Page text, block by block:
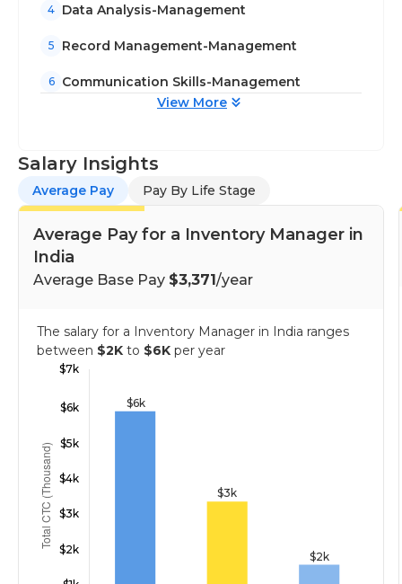
4 Data Analysis-Management
5 Record Management-Management
6
Communication Skills-Management
View More
Salary Insights
Average Pay Pay By Life Stage
Average Pay for a Inventory Manager in
India
Average Base Pay $3,371/year
The salary for a Inventory Manager in India ranges
between $2K to $6K per year